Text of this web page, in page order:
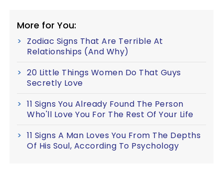
More for You:
Zodiac Signs That Are Terrible At
Relationships (And Why)
20 Little Things Women Do That Guys
Secretly Love
11 Signs You Already Found The Person
Who'll Love You For The Rest Of Your Life
11 Signs A Man Loves You From The Depths
Of His Soul, According To Psychology